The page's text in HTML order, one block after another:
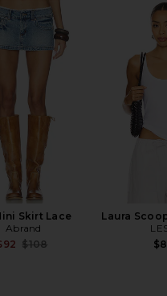
Skirt Lace
Abrand
Previous price:
$108
Laura